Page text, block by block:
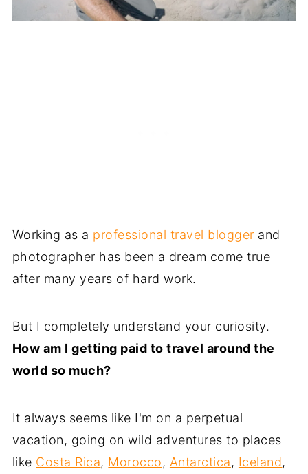
Working as a professional travel blogger and
photographer has been a dream come true
after many years of hard work.
But I completely understand your curiosity.
How am I getting paid to travel around the
world so much?
It always seems like I'm on a perpetual
vacation, going on wild adventures to places
like Costa Rica, Morocco, Antarctica, Iceland,